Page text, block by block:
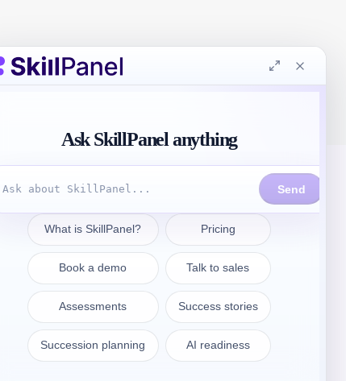
Kontakt aufnehmen
sales@skillpanel.com
Sprechen Sie mit dem Vertrieb: